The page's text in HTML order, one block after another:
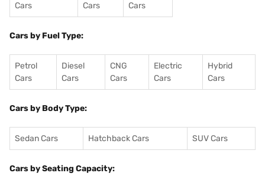
Cars
Cars
Cars
Cars by Fuel Type:
Petrol
Cars
Diesel
Cars
CNG
Cars
Electric
Cars
Hybrid
Cars
Cars by Body Type:
Sedan Cars Hatchback Cars SUV Cars
Cars by Seating Capacity: